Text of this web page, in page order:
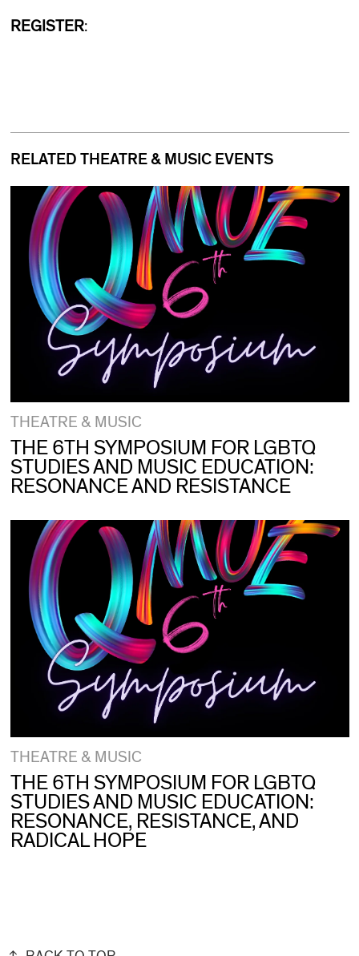
REGISTER:
RELATED THEATRE & MUSIC EVENTS
THEATRE & MUSIC
THE 6TH SYMPOSIUM FOR LGBTQ
STUDIES AND MUSIC EDUCATION:
RESONANCE AND RESISTANCE
THEATRE & MUSIC
THE 6TH SYMPOSIUM FOR LGBTQ
STUDIES AND MUSIC EDUCATION:
RESONANCE, RESISTANCE, AND
RADICAL HOPE